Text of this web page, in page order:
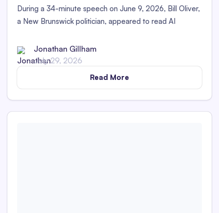
During a 34-minute speech on June 9, 2026, Bill Oliver,
a New Brunswick politician, appeared to read AI
Legislative Assembly.
Jonathan Gillham
July 29, 2026
Read More